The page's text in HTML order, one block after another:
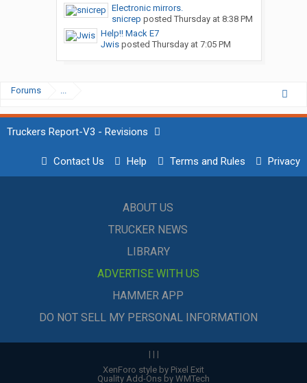
Electronic mirrors.
snicrep posted Thursday at 8:38 PM
Help!! Mack E7
Jwisposted Thursday at 7:05 PM
Forums ...
Truckers Report-V3 - Revisions
Contact Us Help Terms and Rules Privacy
ABOUT US
TRUCKER NEWS
LIBRARY
ADVERTISE WITH US
HAMMER APP
DO NOT SELL MY PERSONAL INFORMATION
| | |
XenForo style by Pixel Exit
Quality Add-Ons by WMTech